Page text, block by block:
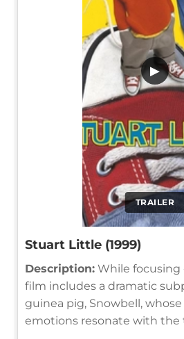
TRAILER
▶
Stuart Little (1999)
Description: While focusing
film includes a dramatic
guinea pig, Snowbell,
emotions resonate with the